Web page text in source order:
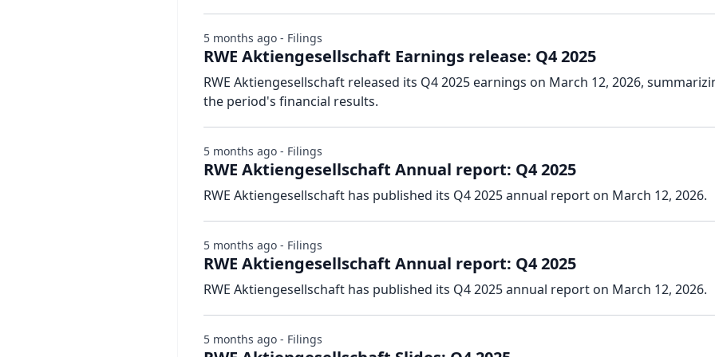
RWE Aktiengesellschaft Earnings release: Q4 2025
RWE Aktiengesellschaft released its Q4 2025 earnings on March 12, 2026,
the period's financial results.
5 months ago - Filings
RWE Aktiengesellschaft Annual report: Q4 2025
RWE Aktiengesellschaft has published its Q4 2025 annual report on March 12, 2026.
5 months ago - Filings
RWE Aktiengesellschaft Annual report: Q4 2025
RWE Aktiengesellschaft has published its Q4 2025 annual report on March 12, 2026.
5 months ago - Filings
5 months ago - Filings